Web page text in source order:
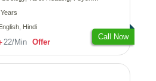
Hindi
22/Min Offer
Call Now